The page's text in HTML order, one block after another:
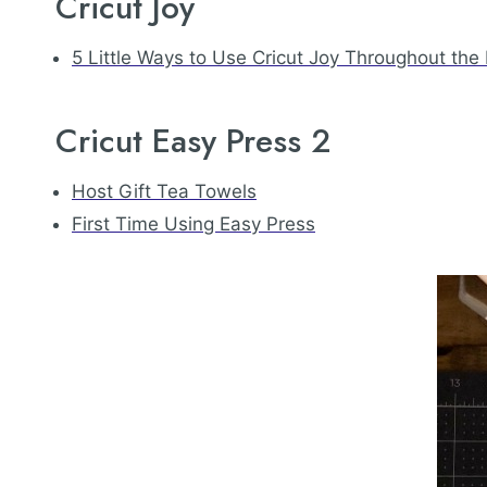
5 Little Ways to Use Cricut Joy Throughout the
Cricut Easy Press 2
Host Gift Tea Towels
First Time Using Easy Press